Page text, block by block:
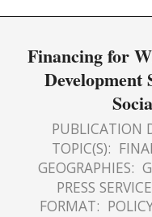
HUB
FOR
SOCIAL
Financing for
PUBLICATION
TOPIC(S):
GEOGRAPHIES:
PRESS
FORMAT: